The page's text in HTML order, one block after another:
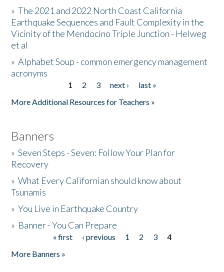
Donate
»The 2021 and 2022 North Coast California
Earthquake Sequences and Fault Complexity in the
Vicinity of the Mendocino Triple Junction - Helweg
et al
»Alphabet Soup - common emergency management
acronyms
1 2 3 next ›
last »
More Additional Resources for Teachers »
Banners
»Seven Steps - Seven: Follow Your Plan for
Recovery
»What Every Californian should know about
Tsunamis
»You Live in Earthquake Country
» Banner - You Can Prepare
« first ‹ previous 1 2 3
4
More Banners »